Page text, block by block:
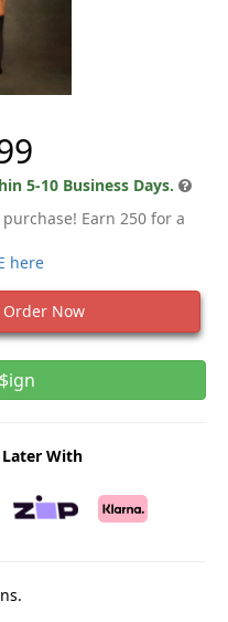
5-10 Business Days.
Earn 250 for a
here
Order Now
With